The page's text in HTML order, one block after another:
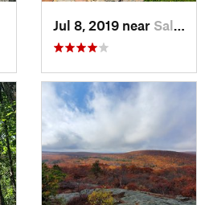
CTJul 8, 2019 near Salisbury, CT